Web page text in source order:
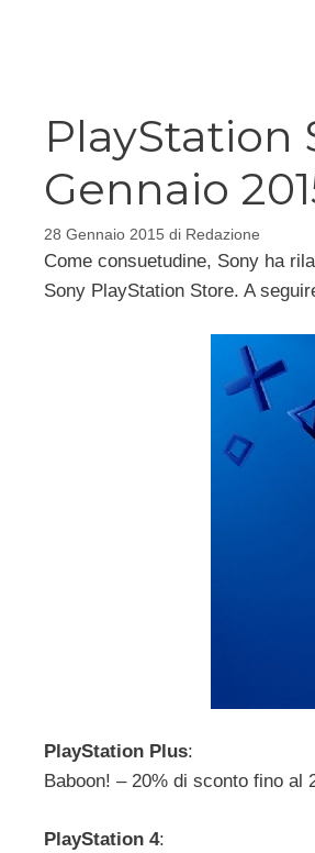
PlayStation
Gennaio
28 Gennaio 2015 di Redazione
Come consuetudine, Sony ha
Sony PlayStation Store. A
PlayStation Plus:
Baboon! – 20% di sconto fino al
PlayStation 4: